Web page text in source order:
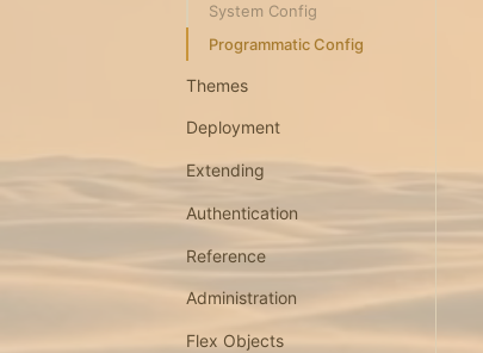
System Config
Programmatic Config
Themes
Deployment
Extending
Authentication
Reference
Administration
Flex Objects